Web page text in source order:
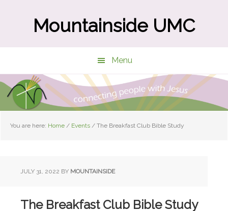
Mountainside UMC
Menu
You are here: Home / Events / The Breakfast Club Bible Study
JULY 31, 2022 BY MOUNTAINSIDE
The Breakfast Club Bible Study